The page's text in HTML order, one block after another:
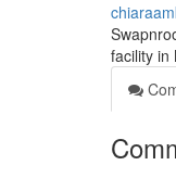
facility in